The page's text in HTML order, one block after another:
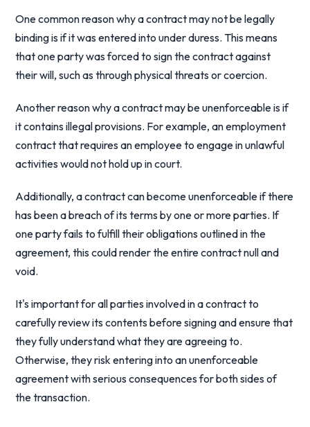
One common reason why a contract may not be legally
binding is if it was entered into under duress. This means
that one party was forced to sign the contract against
their will, such as through physical threats or coercion.
Another reason why a contract may be unenforceable is if
it contains illegal provisions. For example, an employment
contract that requires an employee to engage in unlawful
activities would not hold up in court.
Additionally, a contract can become unenforceable if there
has been a breach of its terms by one or more parties. If
one party fails to fulfill their obligations outlined in the
agreement, this could render the entire contract null and
void.
It's important for all parties involved in a contract to
carefully review its contents before signing and ensure that
they fully understand what they are agreeing to.
Otherwise, they risk entering into an unenforceable
agreement with serious consequences for both sides of
the transaction.